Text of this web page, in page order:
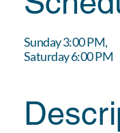
Sunday 3:00 PM,
Saturday 6:00 PM